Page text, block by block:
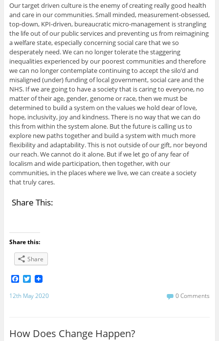
Our target driven culture is the enemy of creating really good health
and care in our communities. Small minded, measurement-obsessed,
top-down, KPI-driven, bureaucratic micro-management is strangling
the life out of our public services and preventing us from reimagining
a welfare state, especially concerning social care that we so
desperately need. We can no longer tolerate the staggering
inequalities experienced by our poorest communities and therefore
we can no longer contemplate continuing to accept the silo’d and
misaligned (under) funding of local government, social care and the
NHS. If we are going to have a society that is caring to everyone, no
matter of their age, gender, genome or race, then we must be
determined to build a system on the values we hold dear of love,
hope, inclusivity, joy and kindness. There is no way that we can do
this from within the system alone. But the future is calling us to
explore new paths together and build a system with much more
flexibility and adaptability. This is not outside of our gift, nor beyond
our reach. We cannot do it alone. But if we let go of any fear of
localism and wide participation, then together, with our
communities, in the places where we live, we can create a society
that truly cares.
Share This:
Share this:
Share
F
c
k
T
i
t
12th May 2020 0 Comments
How Does Change Happen?